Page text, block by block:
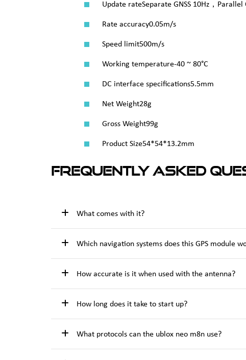
Update rateSeparate GNSS 10Hz，Parallel
Rate accuracy0.05m/s
Speed limit500m/s
Working temperature-40 ~ 80°C
DC interface specifications5.5mm
Net Weight28g
Gross Weight99g
Product Size54*54*13.2mm
Frequently Asked
What comes with it?
Which navigation systems does this GPS module
How accurate is it when used with the antenna?
How long does it take to start up?
What protocols can the ublox neo m8n use?